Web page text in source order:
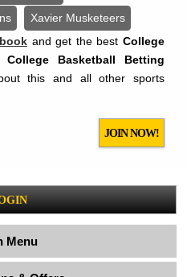
Xavier Musketeers
and get the best College
College Basketball Betting
this and all other sports
JOIN NOW!
Menu